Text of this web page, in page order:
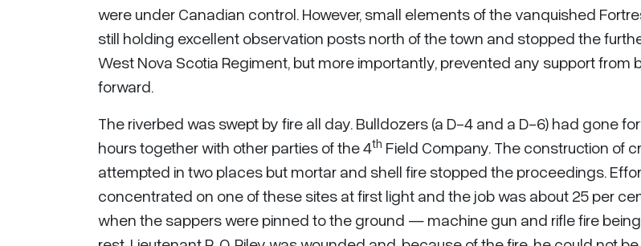
were under Canadian control. However, small elements of the vanquished
still holding excellent observation posts north of the town and stopped the
West Nova Scotia Regiment, but more importantly, prevented any support from
forward.
The riverbed was swept by fire all day. Bulldozers (a D-4 and a D-6) had gone
hours together with other parties of the 4th Field Company. The construction of
attempted in two places but mortar and shell fire stopped the proceedings.
concentrated on one of these sites at first light and the job was about 25 per
when the sappers were pinned to the ground — machine gun and rifle fire